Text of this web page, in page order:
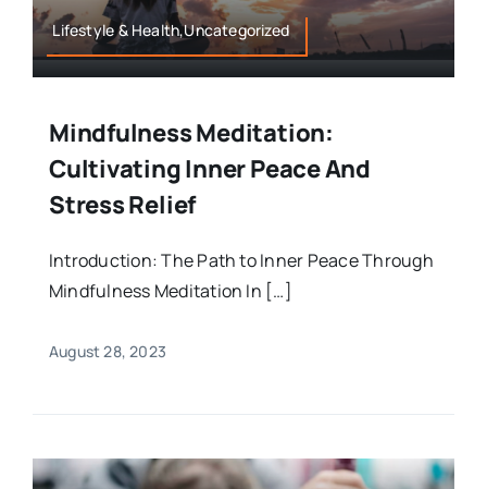
Lifestyle & Health,Uncategorized
Mindfulness Meditation:
Cultivating Inner Peace And
Stress Relief
Introduction: The Path to Inner Peace Through
Mindfulness Meditation In […]
August 28, 2023